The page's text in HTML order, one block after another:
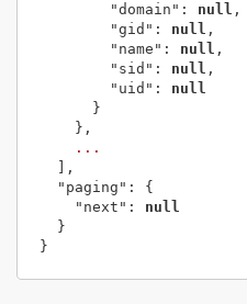
"domain" : null ,
"gid" : null ,
"name" : null ,
"sid" : null ,
"uid" :
null
}
},
...
],
"paging" :
{
"next" :
null
}
}